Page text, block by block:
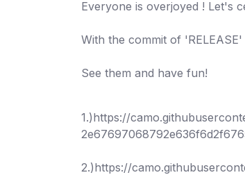
Everyone is overjoyed ! Let's
With the commit of
See them and have fun!
1.)https://
2.)https://